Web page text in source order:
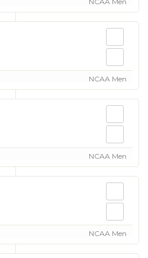
NCAA Men
NCAA Men
NCAA Men